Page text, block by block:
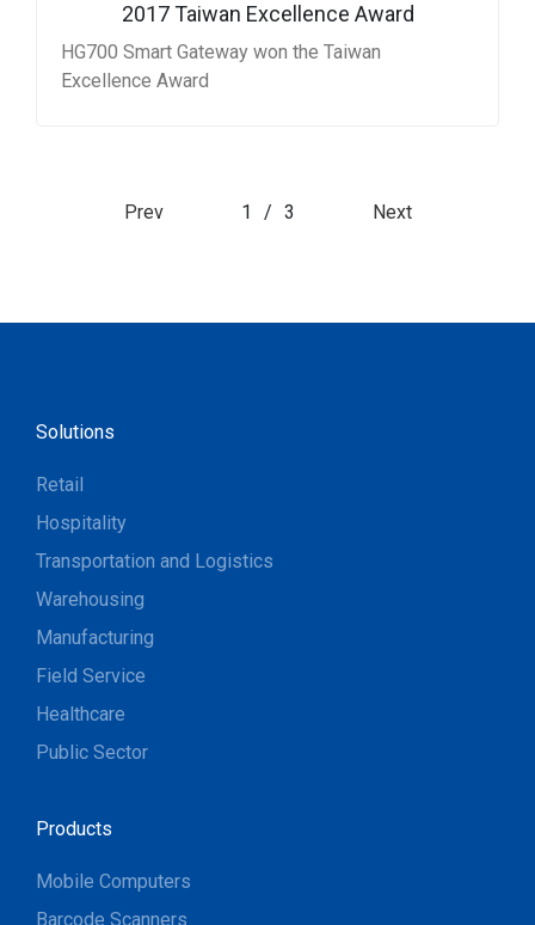
2017 Taiwan Excellence Award
HG700 Smart Gateway won the Taiwan
Excellence Award
Prev 1 / 3 Next
Solutions
Retail
Hospitality
Transportation and Logistics
Warehousing
Manufacturing
Field Service
Healthcare
Public Sector
Products
Mobile Computers
Barcode Scanners